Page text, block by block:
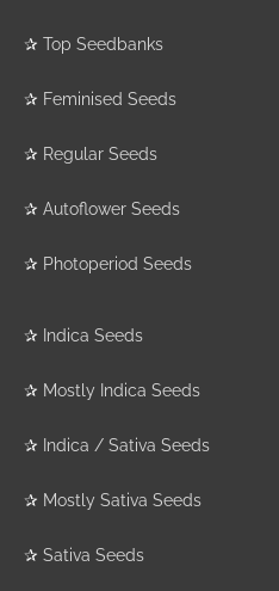
✰ Top Seedbanks
✰ Feminised Seeds
✰ Regular Seeds
✰ Autoflower Seeds
✰ Photoperiod Seeds
✰ Indica Seeds
✰ Mostly Indica Seeds
✰ Indica / Sativa Seeds
✰ Mostly Sativa Seeds
✰ Sativa Seeds